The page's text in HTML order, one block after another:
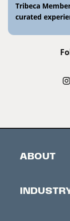
Tribeca
curated
ABOUT
Contacts